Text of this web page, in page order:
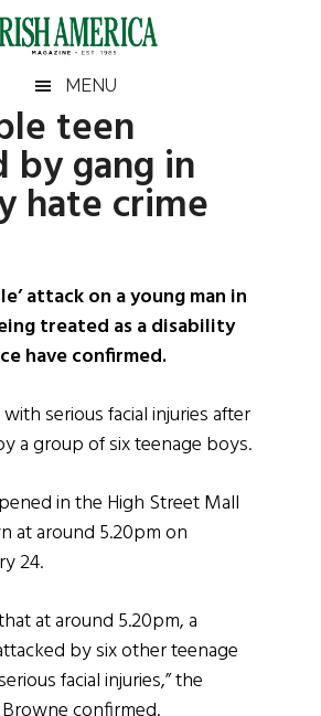
MENU
teen
gang in
hate crime
attack on a young man in
treated as a disability
have confirmed.
serious facial injuries after
a group of six teenage boys.
in the High Street Mall
at around 5.20pm on
24.
at around 5.20pm, a
by six other teenage
facial injuries,” the